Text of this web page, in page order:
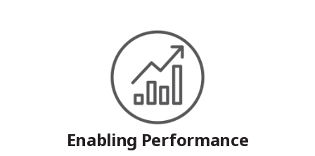
Enabling Performance